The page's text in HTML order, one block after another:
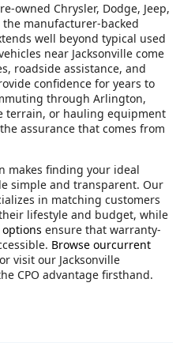
owned Chrysler, Dodge, Jeep,
manufacturer-backed
well beyond typical used
near Jacksonville come
roadside assistance, and
confidence for years to
through Arlington,
terrain, or hauling equipment
assurance that comes from
makes finding your ideal
simple and transparent. Our
in matching customers
lifestyle and budget, while
ensure that warranty-
Browse ourcurrent
visit our Jacksonville
CPO advantage firsthand.